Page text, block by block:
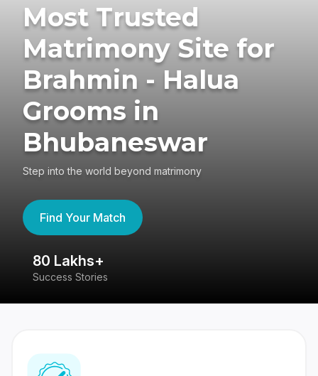
Most Trusted
Matrimony Site for
Brahmin - Halua
Grooms in
Bhubaneswar
Step into the world beyond matrimony
Find Your Match
80 Lakhs+
Success Stories